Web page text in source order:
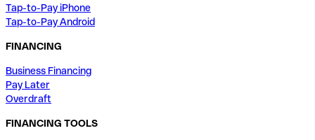
Tap-to-Pay iPhone
Tap-to-Pay Android
FINANCING
Business Financing
Pay Later
Overdraft
FINANCING TOOLS